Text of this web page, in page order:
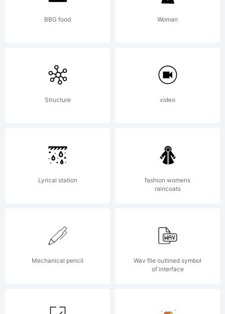
designer visit
BBG food Woman
Structure video
Lyrical station
fashion womens
raincoats
Mechanical pencil
Wav file outlined symbol
of interface